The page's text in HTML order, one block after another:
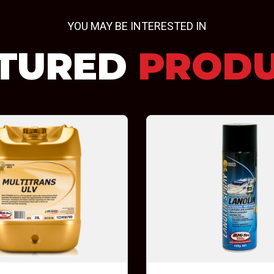
YOU MAY BE INTERESTED IN